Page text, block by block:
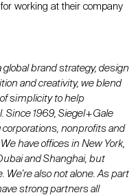
working at their company
global brand strategy, design
and creativity, we blend
simplicity to help
Since 1969, Siegel+Gale
nonprofits and
have offices in New York,
and Shanghai, but
also not alone. As part
strong partners all